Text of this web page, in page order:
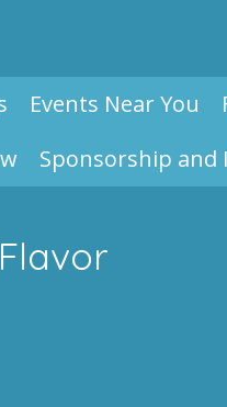
Events Near You
Sponsorship